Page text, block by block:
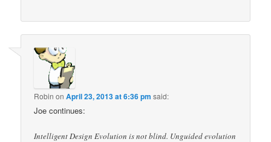
Robin onApril 23, 2013 at 6:36 pm said:
Joe continues:
Intelligent Design Evolution is not blind. Unguided evolution